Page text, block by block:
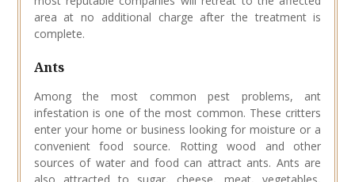
area at no additional charge after the treatment is
complete.
Ants
Among the most common pest problems, ant
infestation is one of the most common. These critters
enter your home or business looking for moisture or a
convenient food source. Rotting wood and other
sources of water and food can attract ants. Ants are